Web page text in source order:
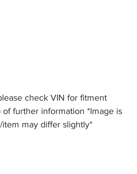
check VIN for fitment
further information *Image is
may differ slightly*